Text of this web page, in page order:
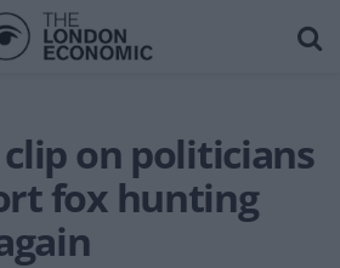
on politicians
fox hunting